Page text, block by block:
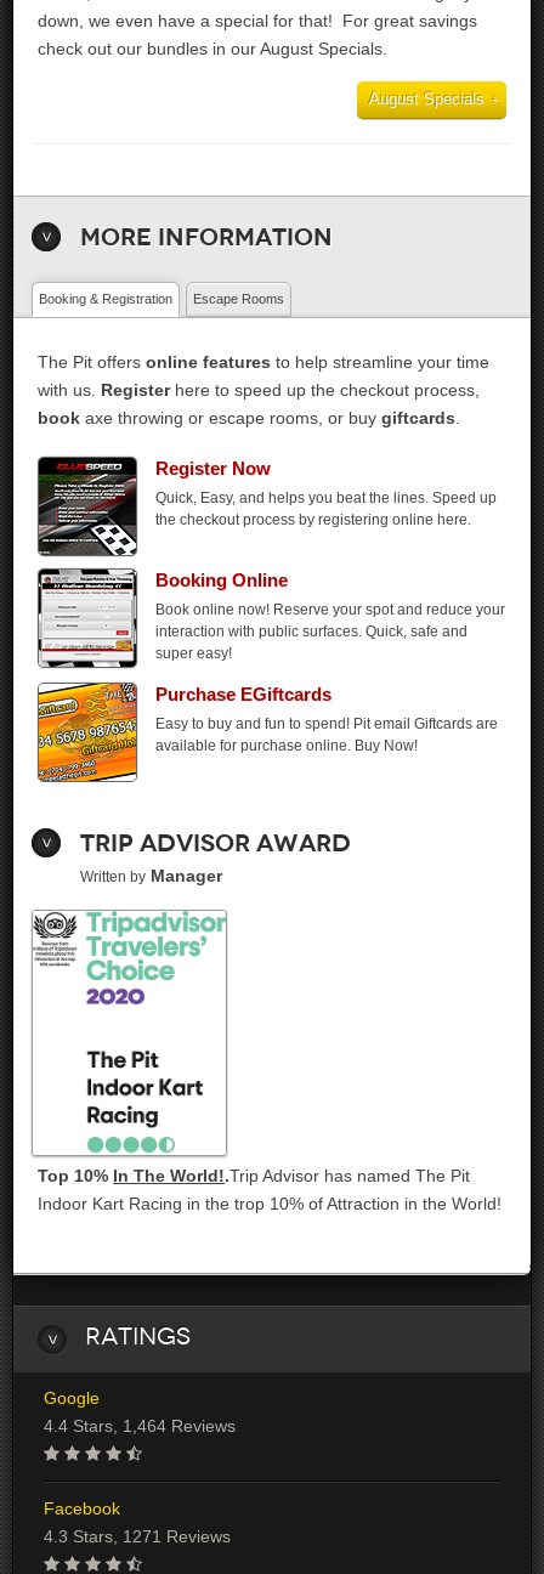
down, we even have a special for that! For great savings
check out our bundles in our August Specials.
August Specials
More Information
Booking & Registration Escape Rooms
The Pit offersonline features to help streamline your time
with us. Registerhere to speed up the checkout process,
book axe throwing or escape rooms, or buygiftcards
Register Now
Quick, Easy, and helps you beat the lines. Speed up
the checkout process by registering online here.
BookingOnline
Book online now! Reserve your spot and reduce your
interaction with public surfaces. Quick, safe and
super easy!
Purchase EGiftcards
Easy to buy and fun to spend! Pit email Giftcards are
available for purchase online. Buy Now!
Trip Advisor Award
Written by Manager
Top 10% In The World!.Trip Advisor has named The Pit
Indoor Kart Racing in the trop 10% of Attraction in the World!
Ratings
Google
4.4 Stars, 1,464 Reviews
Facebook
4.3 Stars, 1271 Reviews